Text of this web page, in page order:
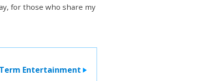
for those who share my
Entertainment >